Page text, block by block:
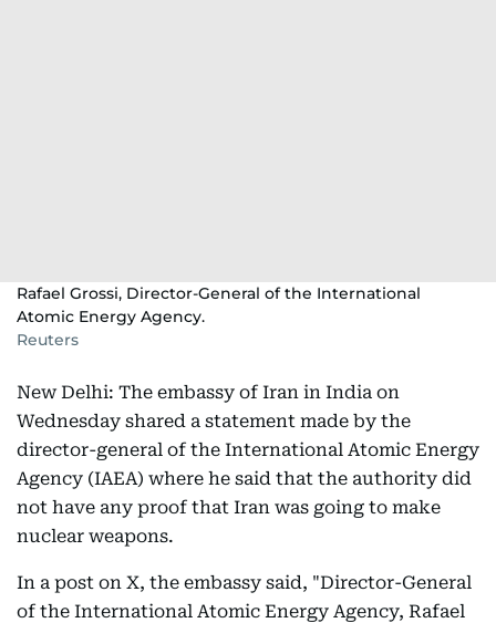
Rafael Grossi, Director-General of the International
Atomic Energy Agency.
Reuters
New Delhi: The embassy of Iran in India on
Wednesday shared a statement made by the
director-general of the International Atomic Energy
Agency (IAEA) where he said that the authority did
not have any proof that Iran was going to make
nuclear weapons.
In a post on X, the embassy said, "Director-General
of the International Atomic Energy Agency, Rafael